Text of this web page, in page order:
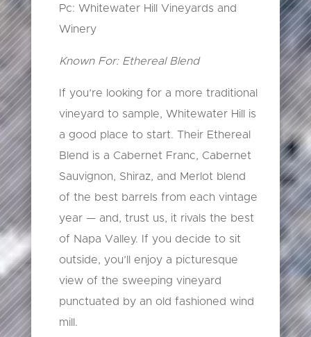
Pc: Whitewater Hill Vineyards and
Winery
Known For: Ethereal Blend
If you’re looking for a more traditional
vineyard to sample, Whitewater Hill is
a good place to start. Their Ethereal
Blend is a Cabernet Franc, Cabernet
Sauvignon, Shiraz, and Merlot blend
of the best barrels from each vintage
year — and, trust us, it rivals the best
of Napa Valley. If you decide to sit
outside, you’ll enjoy a picturesque
view of the sweeping vineyard
punctuated by an old fashioned wind
mill.